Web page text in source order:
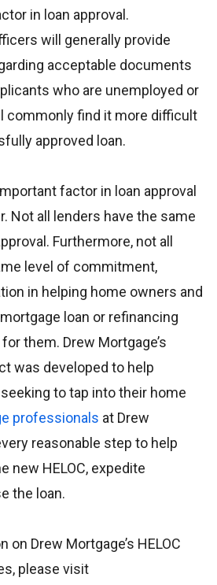
in loan approval.
will generally provide
acceptable documents
who are unemployed or
commonly find it more difficult
approved loan.
factor in loan approval
Not all lenders have the same
Furthermore, not all
level of commitment,
in helping home owners and
loan or refinancing
them. Drew Mortgage’s
was developed to help
to tap into their home
professionals at Drew
reasonable step to help
new HELOC, expedite
the loan.
on Drew Mortgage’s HELOC
please visit